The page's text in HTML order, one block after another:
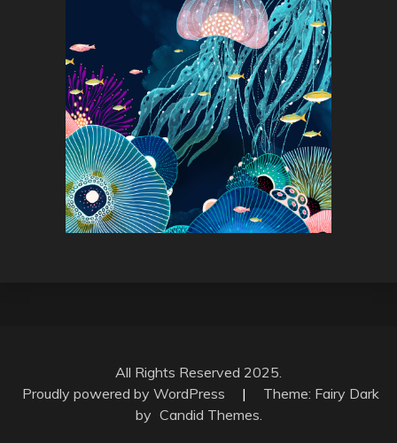
All Rights Reserved 2025.
Proudly powered by WordPress
|
Theme: Fairy Dark
by Candid Themes